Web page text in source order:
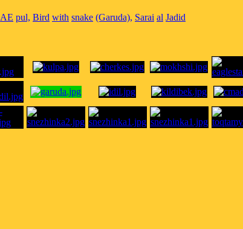
AE pul, Bird with snake (Garuda), Sarai al Jadid